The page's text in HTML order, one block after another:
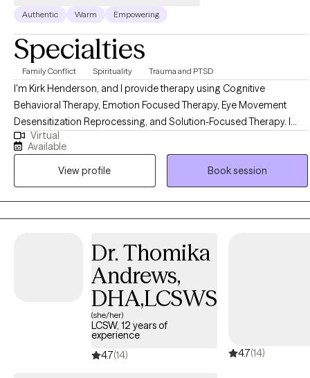
Authentic Warm Empowering
Specialties
Family Conflict Spirituality Trauma and PTSD
I'm Kirk Henderson, and I provide therapy using Cognitive
Behavioral Therapy, Emotion Focused Therapy, Eye Movement
Desensitization Reprocessing, and Solution-Focused Therapy. I
have years of experience treating Major Depressive Disorder,
Bipolar Depression, Anxiety, Phobias, Trauma, and Grief. I help
clients navigate life transitions such as career change, divorce, and
staying in a difficult marriage successfully. I work with couples
experiencing marital conflict to find a new place of intimacy and
connectedness. Having a background in pastoral ministry, I am
require a spiritual dynamic in the counseling experience. Please
feel free to call me with any questions, or to set up an initial
consultation, and I will be glad to assist you in your journey towards
peace and wholeness, and relationship success.
Virtual
Available
View profile
Book session
Dr. Thomika
Andrews,
DHA,LCSWS
(she/her)
LCSW, 12 years of
experience
4.7(14) 4.7(14)